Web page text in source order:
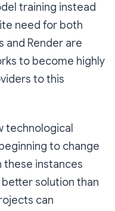
training instead
need for both
and Render are
to become highly
to this
technological
to change
these instances
better solution than
can